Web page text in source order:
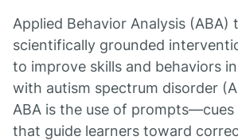
Applied Behavior Analysis (ABA)
scientifically grounded
to improve skills and behaviors
with autism spectrum disorder
ABA is the use of prompts—cues
that guide learners toward